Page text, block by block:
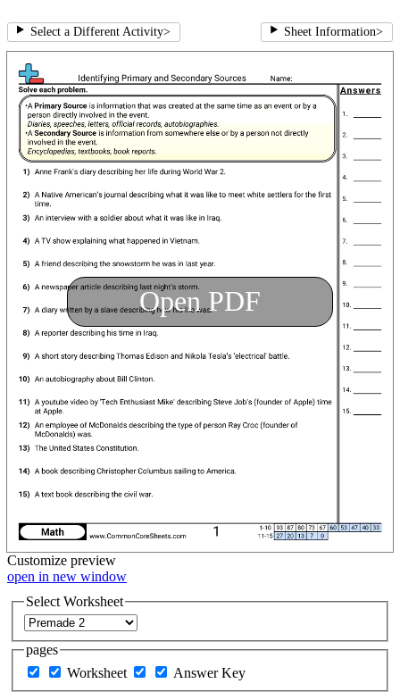
Select a Different Activity> Sheet Information>
Open PDF
Customize preview
open in new window
Select Worksheet
pages
Worksheet
Answer Key